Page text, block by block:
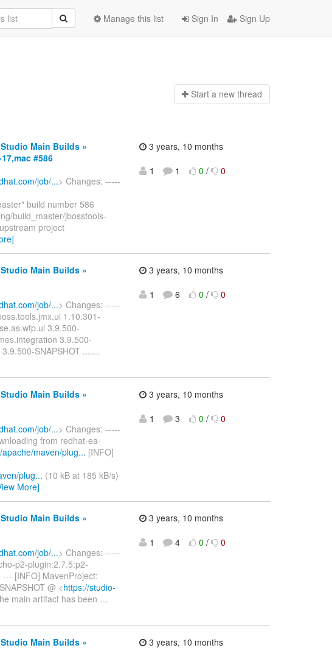
Sign In Sign Up
Manage this list
Start a new thread
Main Builds »
#586
job/...> Changes: -----
build number 586
build_master/jbosstools-
project
3 years, 10 months
1
1 0 / 0
Main Builds »
job/...> Changes: -----
1.10.301-
3.9.500-
3.9.500-
SNAPSHOT .......
3 years, 10 months
1
6 0 / 0
Main Builds »
job/...> Changes: -----
from redhat-ea-
maven/plug... [INFO]
plug... (10 kB at 185 kB/s)
More]
3 years, 10 months
1
3 0 / 0
Main Builds »
job/...> Changes: -----
p2-plugin:2.7.5:p2-
[INFO] MavenProject:
@ <https://studio-
main artifact has been …
3 years, 10 months
1
4 0 / 0
Main Builds »
3 years, 10 months